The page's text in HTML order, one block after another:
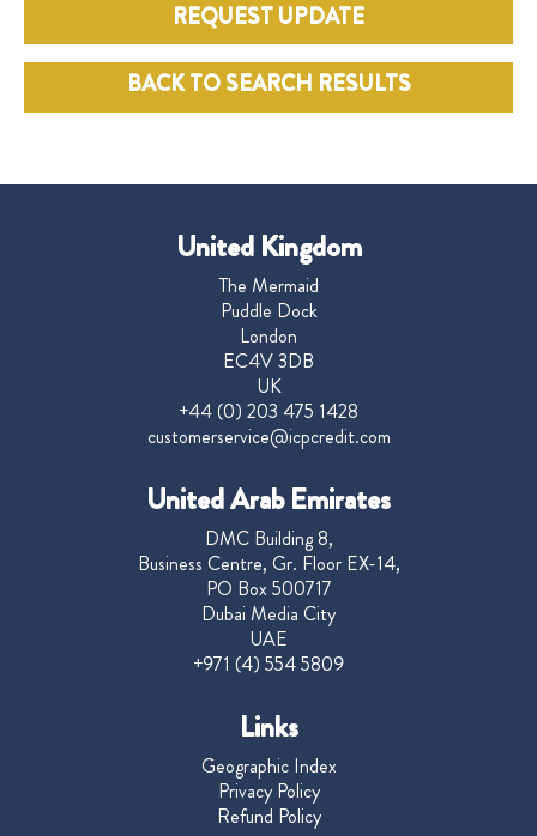
REQUEST UPDATE
BACK TO SEARCH RESULTS
United Kingdom
The Mermaid
Puddle Dock
London
EC4V 3DB
UK
+44 (0) 203 475 1428
customerservice@icpcredit.com
United Arab Emirates
DMC Building 8,
Business Centre, Gr. Floor EX-14,
PO Box 500717
Dubai Media City
UAE
+971 (4) 554 5809
Links
Geographic Index
Privacy Policy
Refund Policy